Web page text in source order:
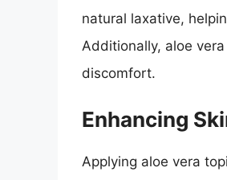
natural laxative,
Additionally, aloe
discomfort.
Enhancing
Applying aloe vera